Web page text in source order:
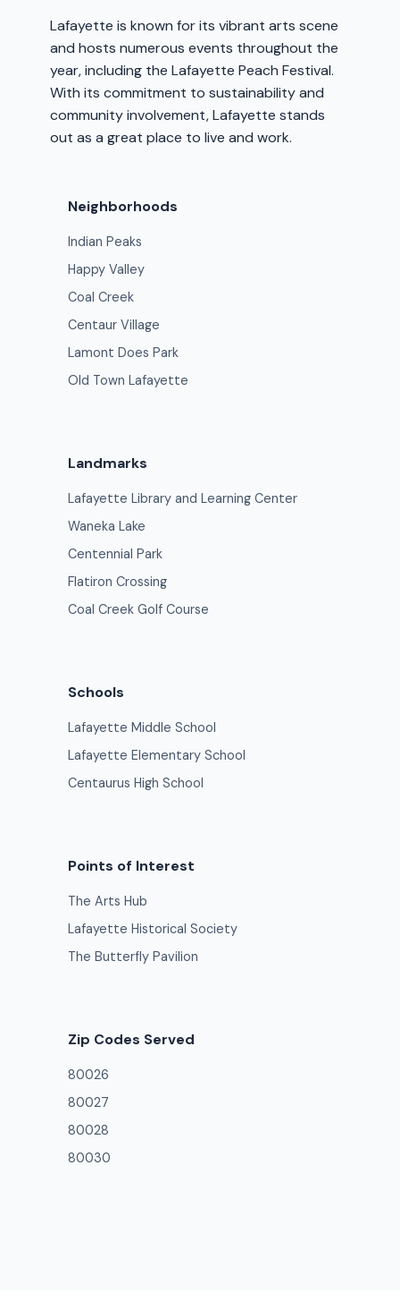
Lafayette is known for its vibrant arts scene
and hosts numerous events throughout the
year, including the Lafayette Peach Festival.
With its commitment to sustainability and
community involvement, Lafayette stands
out as a great place to live and work.
Neighborhoods
Indian Peaks
Happy Valley
Coal Creek
Centaur Village
Lamont Does Park
Old Town Lafayette
Landmarks
Lafayette Library and Learning Center
Waneka Lake
Centennial Park
Flatiron Crossing
Coal Creek Golf Course
Schools
Lafayette Middle School
Lafayette Elementary School
Centaurus High School
Points of Interest
The Arts Hub
Lafayette Historical Society
The Butterfly Pavilion
Zip Codes Served
80026
80027
80028
80030